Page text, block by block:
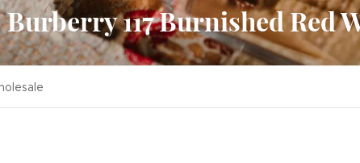
Burberry 117 Burnished Red